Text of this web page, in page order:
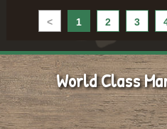
< 1 2 3
World Class